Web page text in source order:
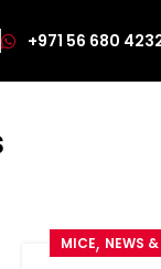
+971 56 680
MICE, NEWS